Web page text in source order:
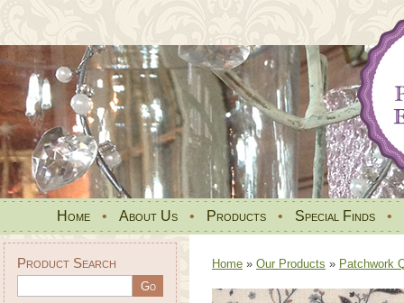
Home • About Us • Products • Special Finds •
Product Search Home » Our Products » Patchwork